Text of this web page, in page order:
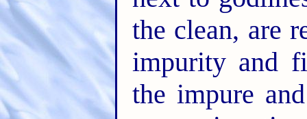
the clean, are
impurity and
the impure